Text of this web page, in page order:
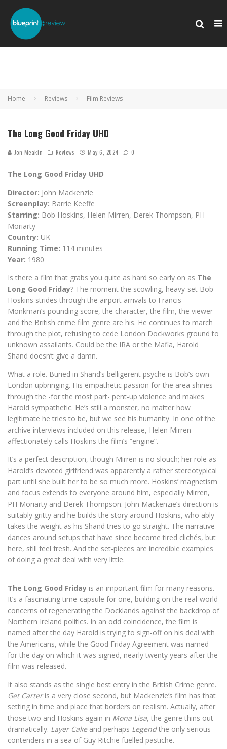
Home Reviews Film Reviews
The Long Good Friday UHD
Jon Meakin Reviews May 6, 2024 0
The Long Good Friday UHD
Director: John Mackenzie
Screenplay: Barrie Keeffe
Starring: Bob Hoskins, Helen Mirren, Derek Thompson, PH
Moriarty
Country: UK
Running Time: 114 minutes
Year: 1980
Is there a film that grabs you quite as hard so early on as The
Long Good Friday? The moment the scowling, heavy-set Bob
Hoskins strides through the airport arrivals to Francis
Monkman’s pounding score, the character, the film, the viewer
and the British crime film genre are his. He continues to march
through the plot, refusing to cede London Dockworks ground to
unknown assailants. Could be the IRA or the Mafia, Harold
Shand doesn’t give a damn.
What a role. Buried in Shand’s belligerent psyche is Bob’s own
London upbringing. His empathetic passion for the area shines
through the -for the most part- pent-up violence and makes
Harold sympathetic. He’s still a monster, no matter how
legitimate he tries to be, but we see his humanity. In one of the
archive interviews included on this release, Helen Mirren
affectionately calls Hoskins the film’s “engine”.
It’s a perfect description, though Mirren is no slouch; her role as
Harold’s devoted girlfriend was apparently a rather stereotypical
part until she built her to be so much more. Hoskins’ magnetism
and focus extends to everyone around him, especially Mirren,
PH Moriarty and Derek Thompson. John Mackenzie’s direction is
suitably gritty and he builds the story around Hoskins, who ably
takes the weight as his Shand tries to go straight. The narrative
dances around setups that have since become tired clichés, but
here, still feel fresh. And the set-pieces are incredible examples
of doing a great deal with very little.
The Long Good Friday is an important film for many reasons.
It’s a fascinating time-capsule for one, building on the real-world
concerns of regenerating the Docklands against the backdrop of
Northern Ireland politics. In an odd coincidence, the film is
named after the day Harold is trying to sign-off on his deal with
the Americans, while the Good Friday Agreement was named
for the day on which it was signed, nearly twenty years after the
film was released.
It also stands as the single best entry in the British Crime genre.
Get Carteris a very close second, but Mackenzie’s film has that
setting in time and place that borders on realism. Actually, after
those two and Hoskins again in Mona Lisa, the genre thins out
dramatically. Layer Cakeand perhaps Legendthe only serious
contenders in a sea of Guy Ritchie fuelled pastiche.